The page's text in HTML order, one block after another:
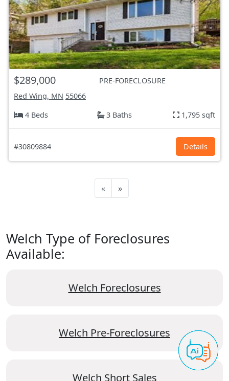
$289,000
PRE-FORECLOSURE
Red Wing, MN 55066
4 Beds
3 Baths 1,795 sqft
#30809884 Details
« »
Welch Type of Foreclosures
Available:
Welch Foreclosures
Welch Pre-Foreclosures
Welch Short Sales